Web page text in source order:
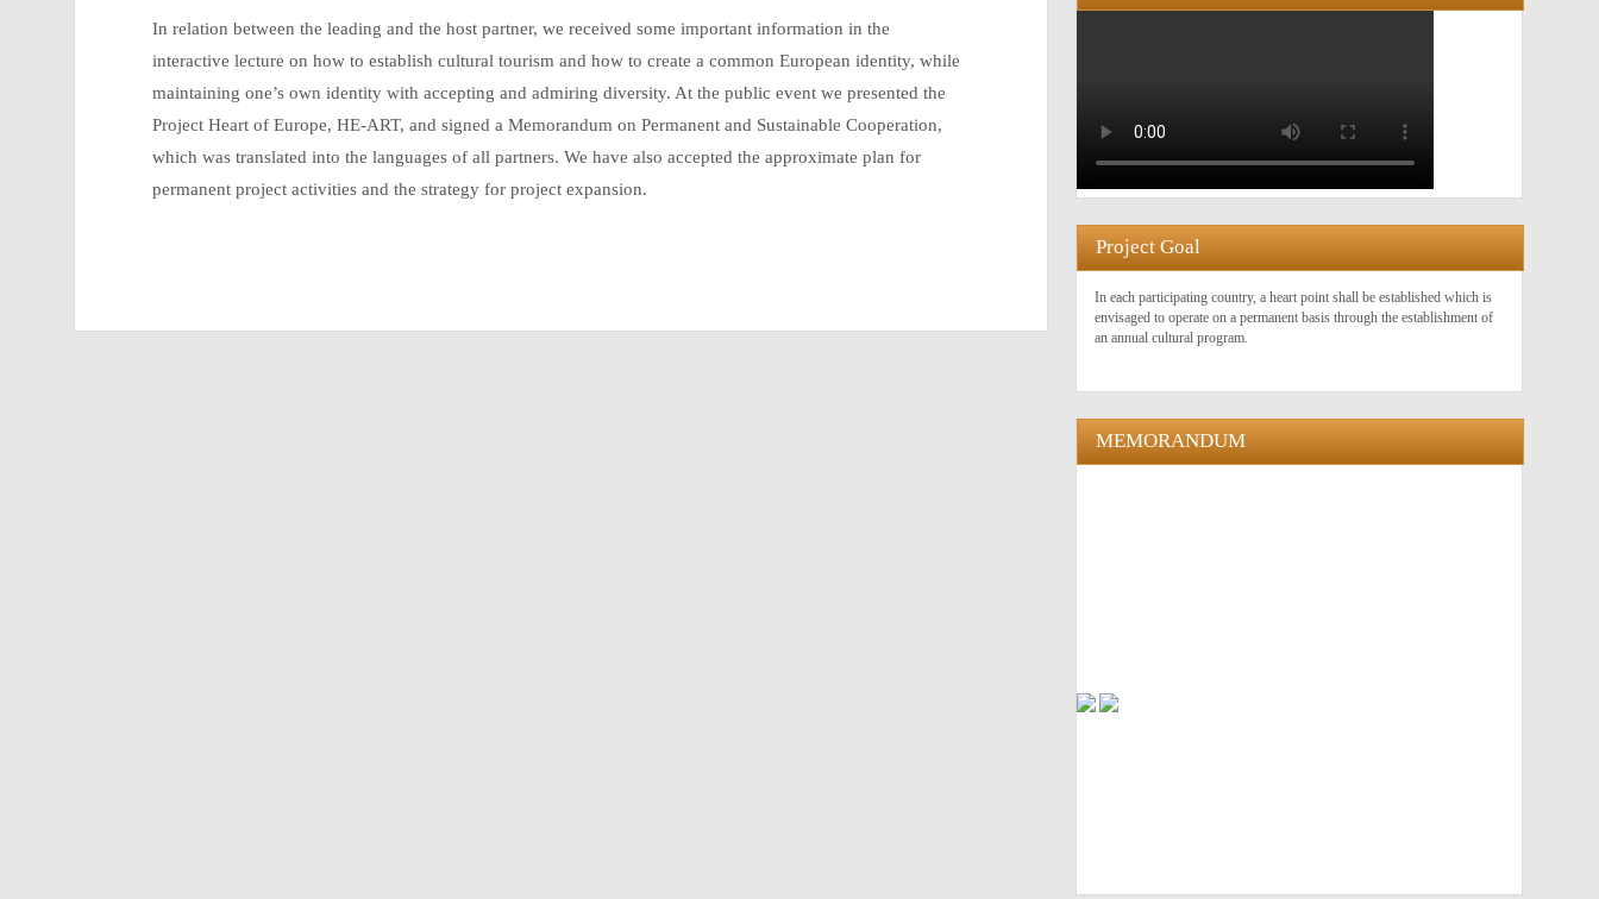
In relation between the leading and the host partner, we received some important information in the
interactive lecture on how to establish cultural tourism and how to create a common European identity, while
maintaining one’s own identity with accepting and admiring diversity. At the public event we presented the
Project Heart of Europe, HE-ART, and signed a Memorandum on Permanent and Sustainable Cooperation,
which was translated into the languages of all partners. We have also accepted the approximate plan for
permanent project activities and the strategy for project expansion.
Project Goal
In each participating country, a heart point shall be established which is
envisaged to operate on a permanent basis through the establishment of
an annual cultural program.
MEMORANDUM